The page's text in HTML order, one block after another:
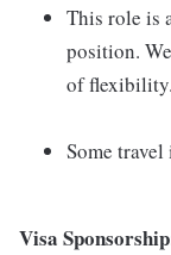
This role is
position.
of flexibility.
Some
Visa Sponsorship